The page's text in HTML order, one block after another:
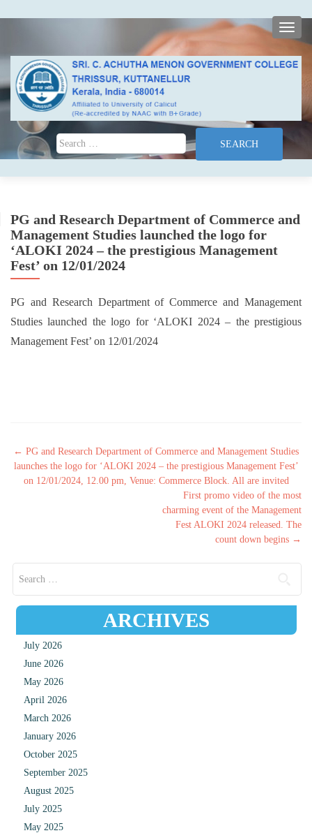
Search for:
PG and Research Department of Commerce and
Management Studies launched the logo for
‘ALOKI 2024 – the prestigious Management
Fest’ on 12/01/2024
PG and Research Department of Commerce and Management
Studies launched the logo for ‘ALOKI 2024 – the prestigious
Management Fest’ on 12/01/2024
Post navigation
← PG and Research Department of Commerce and Management Studies
launches the logo for ‘ALOKI 2024 – the prestigious Management Fest’
on 12/01/2024, 12.00 pm, Venue: Commerce Block. All are invited
First promo video of the most
charming event of the Management
Fest ALOKI 2024 released. The
count down begins →
ARCHIVES
July 2026
June 2026
May 2026
April 2026
March 2026
January 2026
October 2025
September 2025
August 2025
July 2025
May 2025